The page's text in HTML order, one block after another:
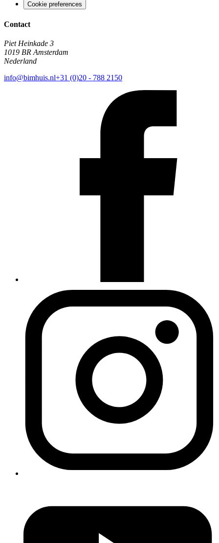
Cookie preferences
Contact
Piet Heinkade 3
1019 BR Amsterdam
Nederland
info@bimhuis.nl+31 (0)20 - 788 2150